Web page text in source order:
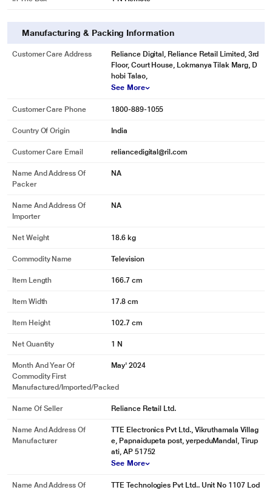
Manufacturing & Packing Information
Customer Care Address
Reliance Digital, Reliance Retail Limited, 3rd
Floor, Court House, Lokmanya Tilak Marg, D
hobi Talao,
See More
Customer Care Phone 1800-889-1055
Country Of Origin India
Customer Care Email reliancedigital@ril.com
Name And Address Of
Packer
NA
Name And Address Of
Importer
NA
Net Weight 18.6 kg
Commodity Name Television
Item Length 166.7 cm
Item Width 17.8 cm
Item Height 102.7 cm
Net Quantity 1 N
Month And Year Of
Commodity First
Manufactured/Imported/Packed
May' 2024
Name Of Seller Reliance Retail Ltd.
Name And Address Of
Manufacturer
TTE Electronics Pvt Ltd., Vikruthamala Villag
e, Papnaidupeta post, yerpeduMandal, Tirup
ati, AP 51752
See More
Name And Address Of
TTE Technologies Pvt Ltd.. Unit No 1107 Lod